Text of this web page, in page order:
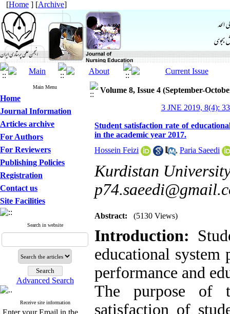
[Home ] [Archive]
Main Menu
Home
Journal Information
Articles archive
For Authors
For Reviewers
Publishing Policies
Registration
Contact us
Site Facilities
Search in website
Advanced Search
Receive site information
Enter your Email in the
Volume 8, Issue 4 (September-
3 JNE 2019, 8(4):
Student satisfaction rate of
in the academic year 2017.
Hossein Feizi
, Paria Saeedi
Kurdistan
Abstract: (5130 Views)
Introduction:
educational
performance and
The purpose of
satisfaction of